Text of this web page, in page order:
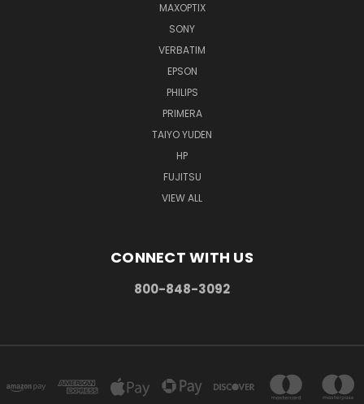
MAXOPTIX
SONY
VERBATIM
EPSON
PHILIPS
PRIMERA
TAIYO YUDEN
HP
FUJITSU
VIEW ALL
CONNECT WITH US
800-848-3092